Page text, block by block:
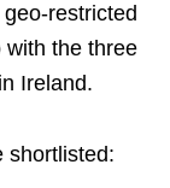
restricted
with the three
Ireland.
shortlisted: